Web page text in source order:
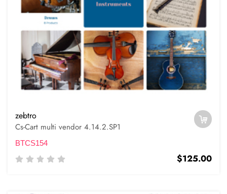
zebtro
Cs-Cart multi vendor 4.14.2.SP1
BTCS154
$125.00